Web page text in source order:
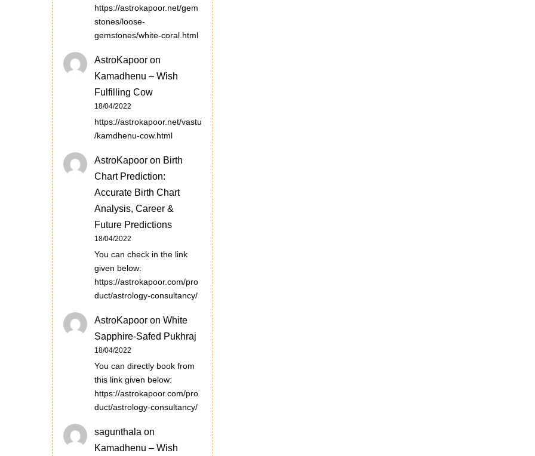
https://astrokapoor.net/gem
stones/loose-
gemstones/white-coral.html
AstroKapoor on
Kamadhenu – Wish
Fulfilling Cow
18/04/2022
https://astrokapoor.net/vastu
/kamdhenu-cow.html
AstroKapoor on Birth
Chart Prediction:
Accurate Birth Chart
Analysis, Career &
Future Predictions
18/04/2022
You can check in the link
given below:
https://astrokapoor.com/pro
duct/astrology-consultancy/
AstroKapoor on White
Sapphire-Safed Pukhraj
18/04/2022
You can directly book from
this link given below:
https://astrokapoor.com/pro
duct/astrology-consultancy/
sagunthala on
Kamadhenu – Wish